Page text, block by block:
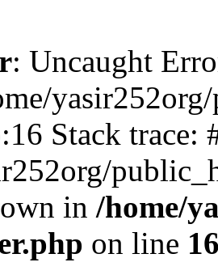
: Uncaught
Stack trace:
in /home/
on line